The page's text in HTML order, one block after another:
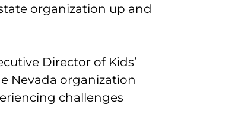
organization up and
Director of Kids’
Nevada organization
challenges